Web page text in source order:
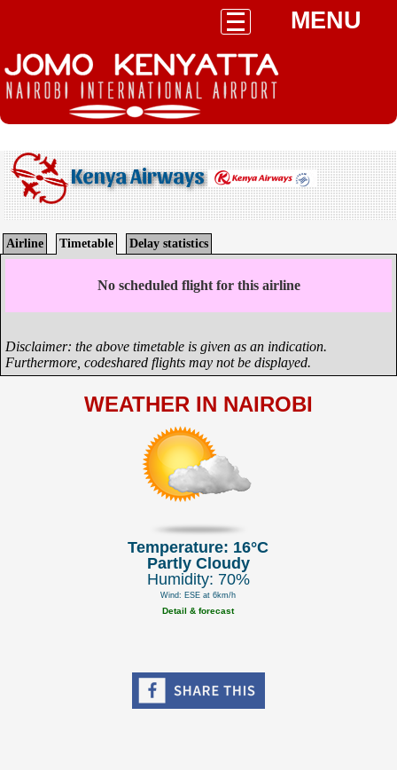
MENU
Kenya Airways
Airline Timetable Delay statistics
No scheduled flight for this airline
Disclaimer: the above timetable is given as an indication.
Furthermore, codeshared flights may not be displayed.
WEATHER IN NAIROBI
Temperature: 16°C
Partly Cloudy
Humidity: 70%
Wind: ESE at 6km/h
Detail & forecast